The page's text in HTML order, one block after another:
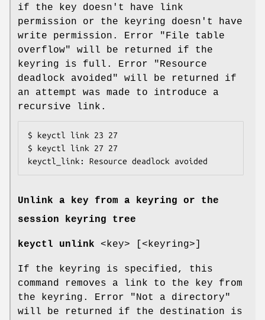
if the key doesn't have link
permission or the keyring doesn't have
write permission. Error "File table
overflow" will be returned if the
keyring is full. Error "Resource
deadlock avoided" will be returned if
an attempt was made to introduce a
recursive link.
$ keyctl link 23 27
$ keyctl link 27 27
keyctl_link: Resource deadlock avoided
Unlink a key from a keyring or the
session keyring tree
keyctl unlink <key> [<keyring>]
If the keyring is specified, this
command removes a link to the key from
the keyring. Error "Not a directory"
will be returned if the destination is